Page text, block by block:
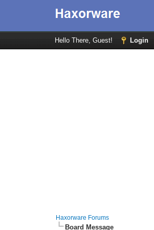
Hello There, Guest! Login
Haxorware Forums
Board Message